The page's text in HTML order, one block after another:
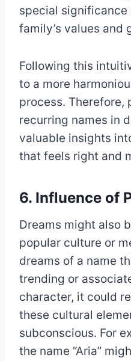
special
family’s values and
Following this
to a more
process.
recurring names in
valuable insights
that feels right and
6. Influence of
Dreams might also
popular culture or
dreams of a name
trending or
character, it could
these cultural
subconscious. For
the name “Aria”